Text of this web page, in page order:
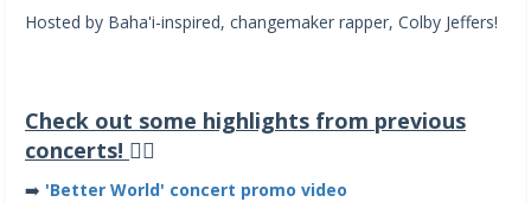
Hosted by Baha'i-inspired, changemaker rapper, Colby Jeffers!
Check out some highlights from previous
concerts! 👇🏽
➡️ 'Better World' concert promo video